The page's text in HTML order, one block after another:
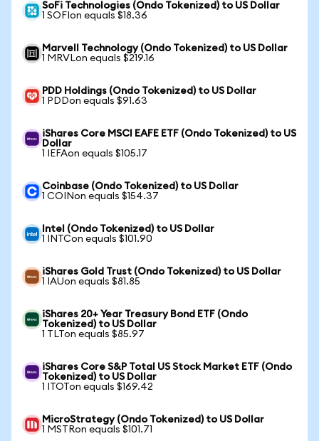
SoFi Technologies (Ondo Tokenized) to US Dollar
1 SOFIon equals $18.36
Marvell Technology (Ondo Tokenized) to US Dollar
1 MRVLon equals $219.16
PDD Holdings (Ondo Tokenized) to US Dollar
1 PDDon equals $91.63
iShares Core MSCI EAFE ETF (Ondo Tokenized) to US
Dollar
1 IEFAon equals $105.17
Coinbase (Ondo Tokenized) to US Dollar
1 COINon equals $154.37
Intel (Ondo Tokenized) to US Dollar
1 INTCon equals $101.90
iShares Gold Trust (Ondo Tokenized) to US Dollar
1 IAUon equals $81.85
iShares 20+ Year Treasury Bond ETF (Ondo
Tokenized) to US Dollar
1 TLTon equals $85.97
iShares Core S&P Total US Stock Market ETF (Ondo
Tokenized) to US Dollar
1 ITOTon equals $169.42
MicroStrategy (Ondo Tokenized) to US Dollar
1 MSTRon equals $101.71